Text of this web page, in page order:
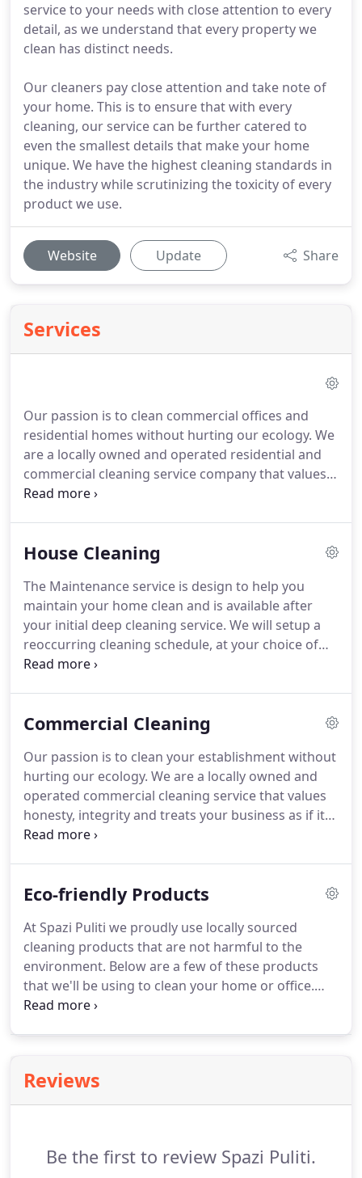
service to your needs with close attention to every
detail, as we understand that every property we
clean has distinct needs.
Our cleaners pay close attention and take note of
your home. This is to ensure that with every
cleaning, our service can be further catered to
even the smallest details that make your home
unique. We have the highest cleaning standards in
the industry while scrutinizing the toxicity of every
product we use.
Website Update Share
Services
Our passion is to clean commercial offices and
residential homes without hurting our ecology. We
are a locally owned and operated residential and
commercial cleaning service company that values
honesty, integrity and treats your home as if it
House Cleaning
The Maintenance service is design to help you
maintain your home clean and is available after
your initial deep cleaning service. We will setup a
reoccurring cleaning schedule, at your choice of
weekly, biweekly or monthly. Pricing is based on
clean home and focus on what's important.
Commercial Cleaning
Our passion is to clean your establishment without
hurting our ecology. We are a locally owned and
operated commercial cleaning service that values
honesty, integrity and treats your business as if it
were our own. We also specialize in cleaning Retail
Eco-friendly Products
At Spazi Puliti we proudly use locally sourced
cleaning products that are not harmful to the
environment. Below are a few of these products
that we'll be using to clean your home or office.
Citru-Kleen is an EPA (DfE) approved multipurpose
toxic chemicals, artificial fragrances and synthetic
dyes.
Reviews
Be the first to review Spazi Puliti.